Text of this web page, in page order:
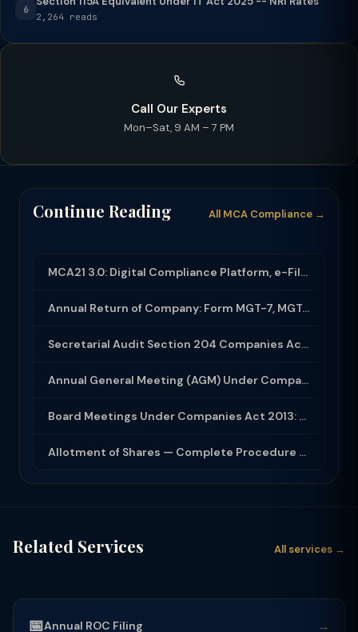
6
2,264 reads
Call Our Experts
Mon–Sat, 9 AM – 7 PM
Continue Reading All MCA Compliance →
MCA21 3.0: Digital Compliance Platform, e-Filing and MCA Services
Annual Return of Company: Form MGT-7, MGT-7A and Disclosure Requirements
Secretarial Audit Section 204 Companies Act 2013: Complete Guide to MR-3 Report
Annual General Meeting (AGM) Under Companies Act 2013: Complete Compliance Guide
Board Meetings Under Companies Act 2013: Notice, Quorum, Minutes and Secretarial...
Allotment of Shares — Complete Procedure and PAS-3 Filing Guide 2026
Related Services All services →
📅Annual ROC Filing →